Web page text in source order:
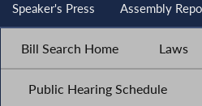
Speaker's Press Assembly
Bill Search Home Laws
Public Hearing Schedule